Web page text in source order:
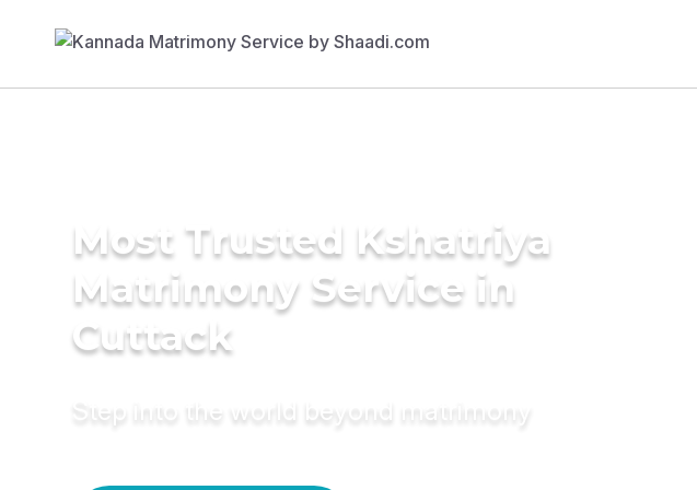
Most Trusted Kshatriya
Matrimony Service in
Cuttack
Step into the world beyond matrimony